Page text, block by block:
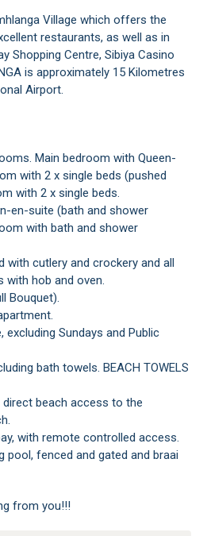
Village which offers the
restaurants, as well as in
Shopping Centre, Sibiya Casino
is approximately 15 Kilometres
Airport.
with 2 x single beds (pushed
with 2 x single beds.
with bath and shower
with hob and oven.
Bouquet).
with remote controlled access.
from you!!!